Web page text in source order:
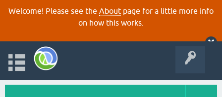
Welcome! Please see the About page for a little more info
on how this works.